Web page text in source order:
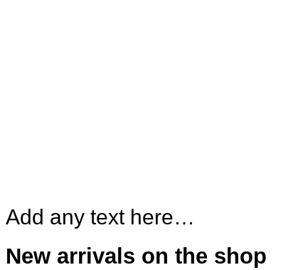
Add any text here…
New arrivals on the shop